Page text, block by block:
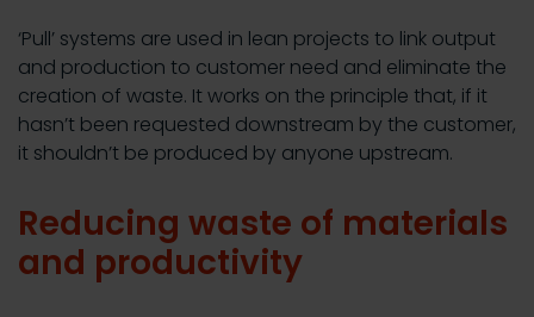
‘Pull’ systems are used in lean projects to link output
and production to customer need and eliminate the
creation of waste. It works on the principle that, if it
hasn’t been requested downstream by the customer,
it shouldn’t be produced by anyone upstream.
Reducing waste of materials
and productivity